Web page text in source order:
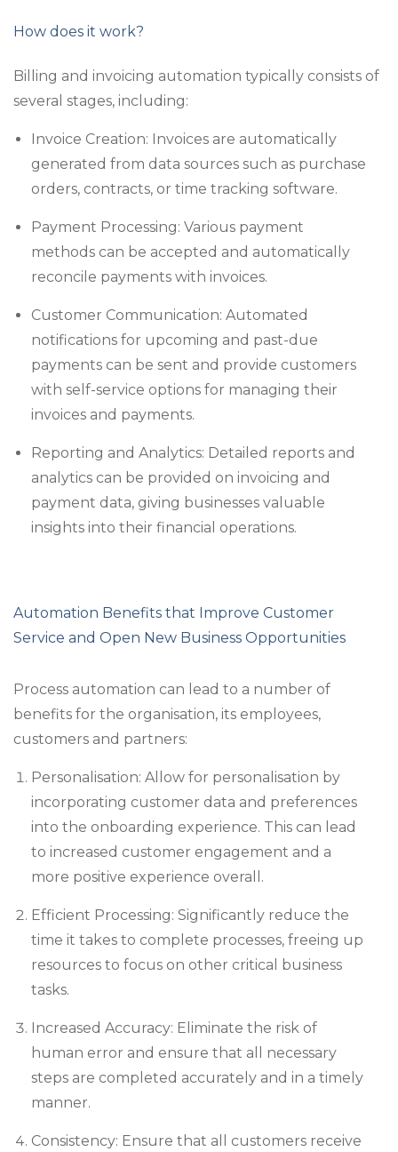
How does it work?
Billing and invoicing automation typically consists of
several stages, including:
Invoice Creation: Invoices are automatically
generated from data sources such as purchase
orders, contracts, or time tracking software.
Payment Processing: Various payment
methods can be accepted and automatically
reconcile payments with invoices.
Customer Communication: Automated
notifications for upcoming and past-due
payments can be sent and provide customers
with self-service options for managing their
invoices and payments.
Reporting and Analytics: Detailed reports and
analytics can be provided on invoicing and
payment data, giving businesses valuable
insights into their financial operations.
Automation Benefits that Improve Customer
Service and Open New Business Opportunities
Process automation can lead to a number of
benefits for the organisation, its employees,
customers and partners:
Personalisation: Allow for personalisation by
incorporating customer data and preferences
into the onboarding experience. This can lead
to increased customer engagement and a
more positive experience overall.
Efficient Processing: Significantly reduce the
time it takes to complete processes, freeing up
resources to focus on other critical business
tasks.
Increased Accuracy: Eliminate the risk of
human error and ensure that all necessary
steps are completed accurately and in a timely
manner.
Consistency: Ensure that all customers receive